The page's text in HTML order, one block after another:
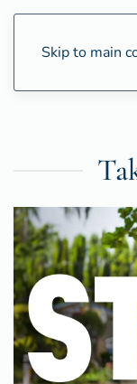
Skip to main